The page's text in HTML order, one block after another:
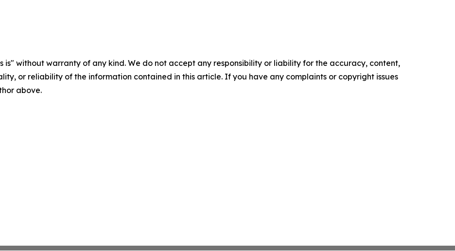
is" without warranty of any kind. We do not accept any responsibility or liability for the accuracy, content,
or reliability of the information contained in this article. If you have any complaints or copyright issues
above.